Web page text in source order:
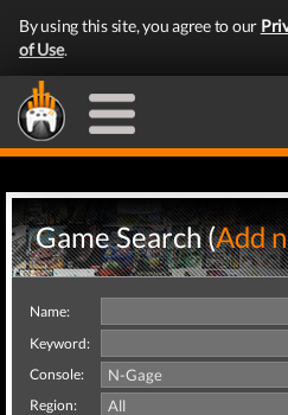
By using this site, you agree to our
of Use.
Game Search (Add
Name:
Keyword:
Console:
Region: